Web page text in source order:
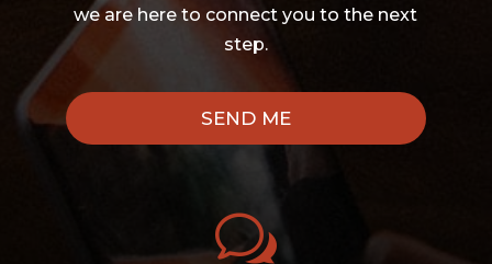
we are here to connect you to the next
step.
SEND ME
w